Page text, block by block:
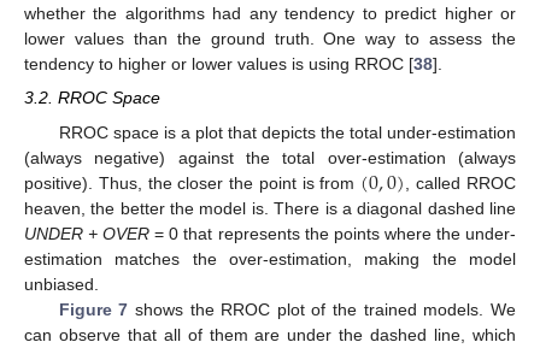
whether the algorithms had any tendency to predict higher or
lower values than the ground truth. One way to assess the
tendency to higher or lower values is using RROC [38].
3.2. RROC Space
RROC space is a plot that depicts the total under-estimation
(always negative) against the total over-estimation (always
positive). Thus, the closer the point is from (0,0) , called RROC
heaven, the better the model is. There is a diagonal dashed line
UNDER + OVER = 0 that represents the points where the under-
estimation matches the over-estimation, making the model
unbiased.
Figure 7 shows the RROC plot of the trained models. We
can observe that all of them are under the dashed line, which